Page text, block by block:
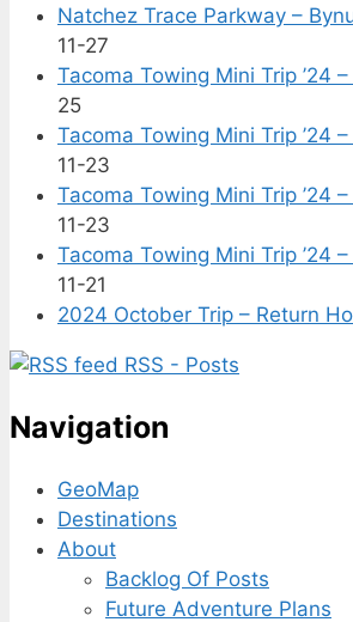
Natchez Trace Parkway –
11-27
Tacoma Towing Mini Trip ’24
25
Tacoma Towing Mini Trip ’24
11-23
Tacoma Towing Mini Trip ’24
11-23
Tacoma Towing Mini Trip ’24
11-21
2024 October Trip – Return
RSS - Posts
Navigation
GeoMap
Destinations
About
Backlog Of Posts
Future Adventure Plans